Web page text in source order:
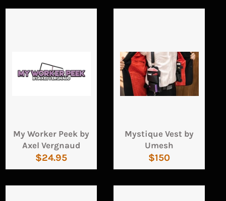
My Worker Peek by
Axel Vergnaud
Regular
price
$24.95
Mystique Vest by
Umesh
Regular
price
$150